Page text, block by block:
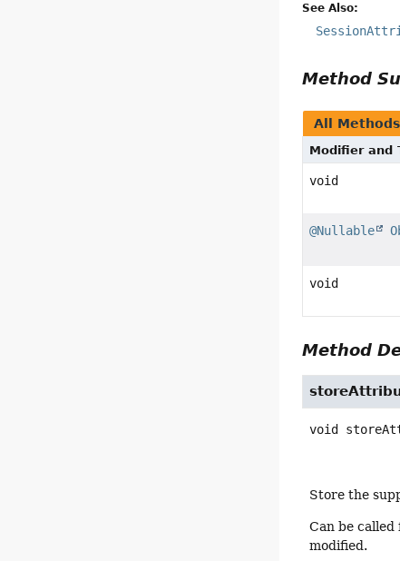
See Also:
Method
All Methods
Modifier and
void
@Nullable
void
Method
void
Store the
Can be
modified.